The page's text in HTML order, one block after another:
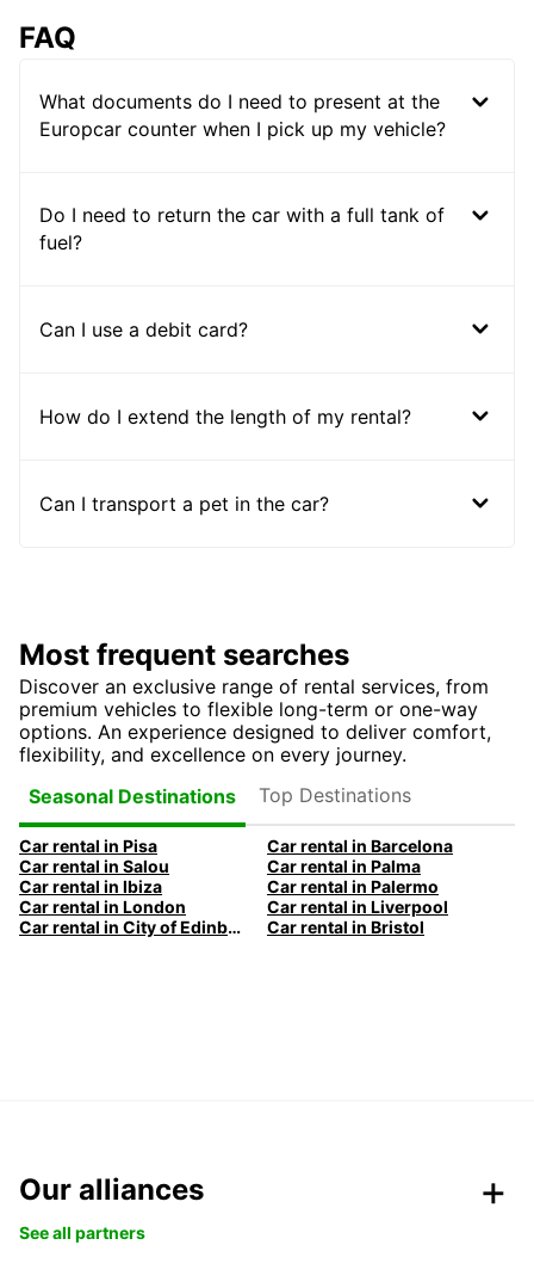
FAQ
What documents do I need to present at the
Europcar counter when I pick up my vehicle?
Do I need to return the car with a full tank of
fuel?
Can I use a debit card?
How do I extend the length of my rental?
Can I transport a pet in the car?
Most frequent searches
Discover an exclusive range of rental services, from
premium vehicles to flexible long-term or one-way
options. An experience designed to deliver comfort,
flexibility, and excellence on every journey.
Seasonal Destinations
Top Destinations
Car rental in Pisa
Car rental in Barcelona
Car rental in Salou
Car rental in Palma
Car rental in Ibiza
Car rental in Palermo
Car rental in London
Car rental in Liverpool
Car rental in City of Edinburgh
Car rental in Bristol
Our alliances
See all partners